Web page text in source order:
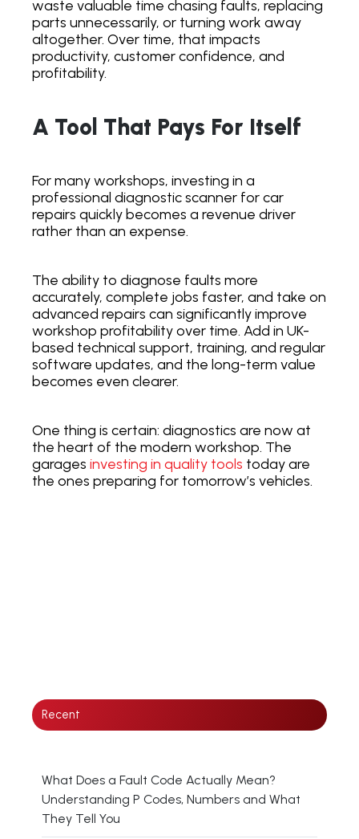
waste valuable time chasing faults, replacing
parts unnecessarily, or turning work away
altogether. Over time, that impacts
productivity, customer confidence, and
profitability.
A Tool That Pays For Itself
For many workshops, investing in a
professional diagnostic scanner for car
repairs quickly becomes a revenue driver
rather than an expense.
The ability to diagnose faults more
accurately, complete jobs faster, and take on
advanced repairs can significantly improve
workshop profitability over time. Add in UK-
based technical support, training, and regular
software updates, and the long-term value
becomes even clearer.
One thing is certain: diagnostics are now at
the heart of the modern workshop. The
garages investing in quality tools today are
the ones preparing for tomorrow’s vehicles.
Recent
What Does a Fault Code Actually Mean?
Understanding P Codes, Numbers and What
They Tell You